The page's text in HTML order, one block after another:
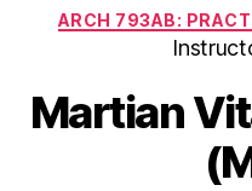
ARCH 793AB:
Martian